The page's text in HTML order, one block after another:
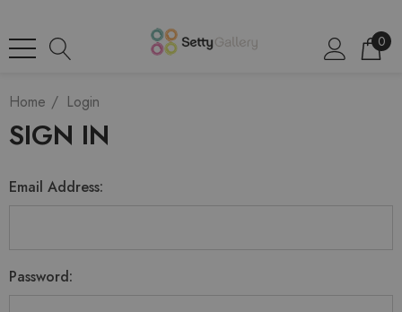
0
Home Login
SIGN IN
Email Address:
Password: